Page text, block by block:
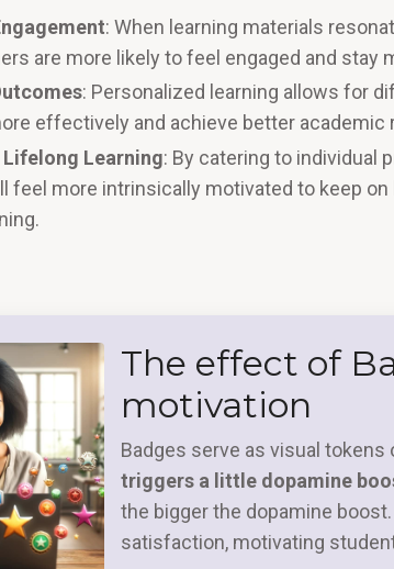
: When learning materials
are more likely to feel engaged and
: Personalized learning allows for
effectively and achieve better academic
Learning: By catering to individual
feel more intrinsically motivated to keep
The effect of
motivation
Badges serve as visual
triggers a little dopamine
the bigger the dopamine
satisfaction, motivating